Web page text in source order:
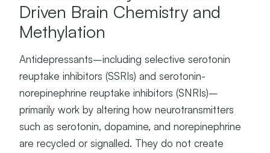
Driven Brain Chemistry and
Methylation
Antidepressants–including selective serotonin
reuptake inhibitors (SSRIs) and serotonin-
norepinephrine reuptake inhibitors (SNRIs)–
primarily work by altering how neurotransmitters
such as serotonin, dopamine, and norepinephrine
are recycled or signalled. They do not create